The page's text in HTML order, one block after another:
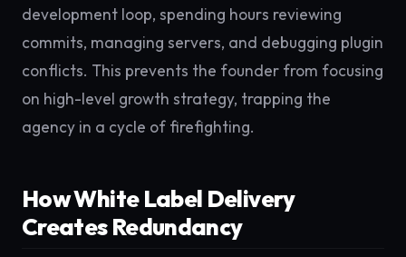
development loop, spending hours reviewing
commits, managing servers, and debugging plugin
conflicts. This prevents the founder from focusing
on high-level growth strategy, trapping the
agency in a cycle of firefighting.
How White Label Delivery
Creates Redundancy